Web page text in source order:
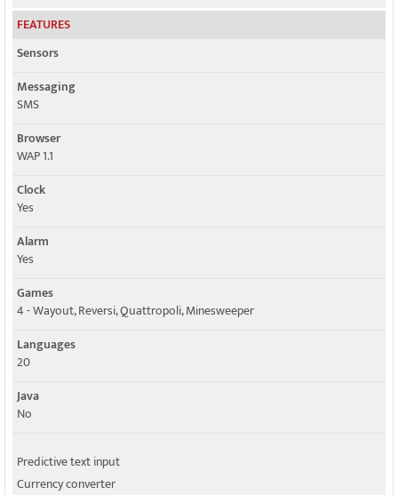
FEATURES
Sensors
Messaging
SMS
Browser
WAP 1.1
Clock
Yes
Alarm
Yes
Games
4 - Wayout, Reversi, Quattropoli, Minesweeper
Languages
20
Java
No
Predictive text input
Currency converter